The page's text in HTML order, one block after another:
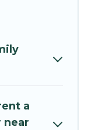
pet that'll be
Villa family
vs. a
space for
on
a
near